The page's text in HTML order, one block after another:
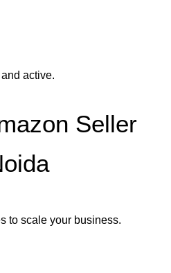
active.
Seller
to scale your business.